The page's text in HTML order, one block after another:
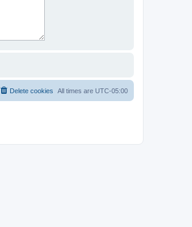
All times are UTC-05:00
Delete cookies